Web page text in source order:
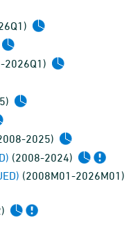
2026Q1)
2025)
(2008-2024)
(2008M01-2026M01)